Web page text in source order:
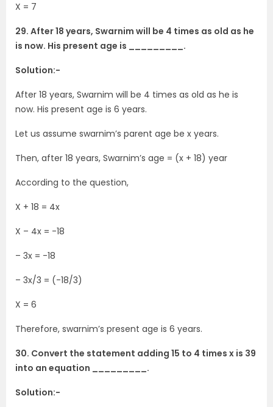
X = 7
29. After 18 years, Swarnim will be 4 times as old as he
is now. His present age is _________.
Solution:-
After 18 years, Swarnim will be 4 times as old as he is
now. His present age is 6 years.
Let us assume swarnim’s parent age be x years.
Then, after 18 years, Swarnim’s age = (x + 18) year
According to the question,
X + 18 = 4x
X – 4x = -18
– 3x = -18
– 3x/3 = (-18/3)
X = 6
Therefore, swarnim’s present age is 6 years.
30. Convert the statement adding 15 to 4 times x is 39
into an equation _________.
Solution:-